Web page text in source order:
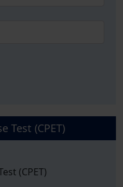
Test (CPET)
(CPET)